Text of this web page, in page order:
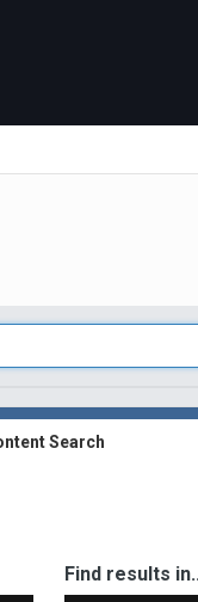
Search
Find results